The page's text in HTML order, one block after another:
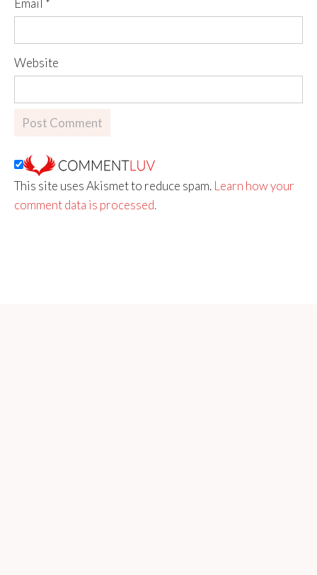
Email *
Website
This site uses Akismet to reduce spam. Learn how your
comment data is processed.